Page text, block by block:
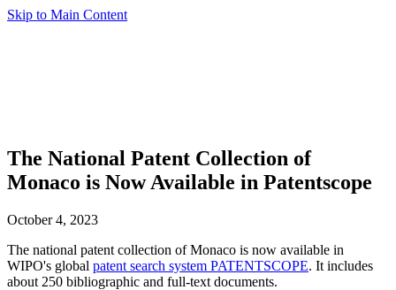
Skip to Main Content
The National Patent Collection of
Monaco is Now Available in Patentscope
October 4, 2023
The national patent collection of Monaco is now available in
WIPO's global patent search system PATENTSCOPE. It includes
about 250 bibliographic and full-text documents.